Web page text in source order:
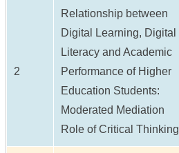
2
Relationship between
Digital Learning, Digital
Literacy and Academic
Performance of Higher
Education Students:
Moderated Mediation
Role of Critical Thinking